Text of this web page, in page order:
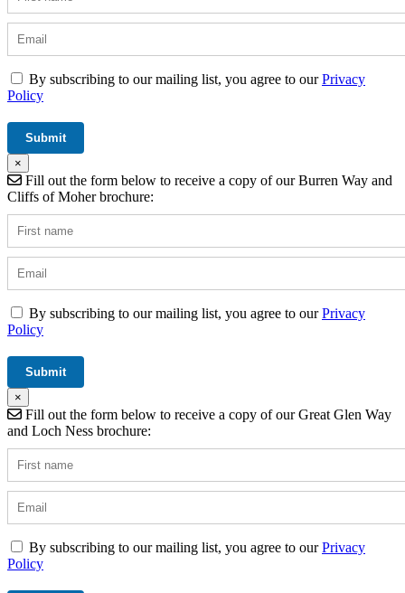
By subscribing to our mailing list, you agree to ourPrivacy
Policy
×
Fill out the form below to receive a copy of our Burren Way and
Cliffs of Moher brochure:
By subscribing to our mailing list, you agree to ourPrivacy
Policy
×
Fill out the form below to receive a copy of our Great Glen Way
and Loch Ness brochure:
By subscribing to our mailing list, you agree to ourPrivacy
Policy